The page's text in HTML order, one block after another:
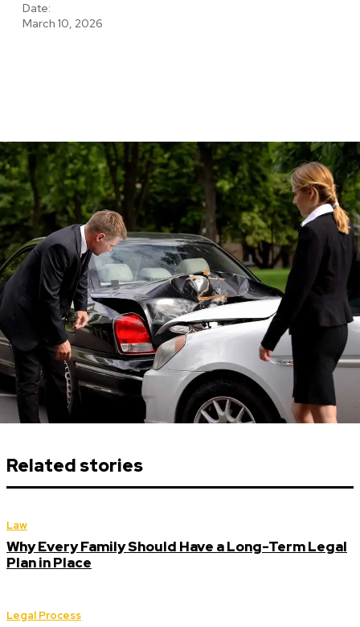
Date:
March 10, 2026
Related stories
Law
Why Every Family Should Have a Long-Term Legal
Plan in Place
Legal Process